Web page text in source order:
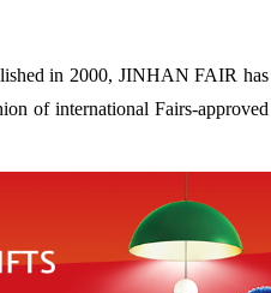
in 2000, JINHAN FAIR has
of international Fairs-